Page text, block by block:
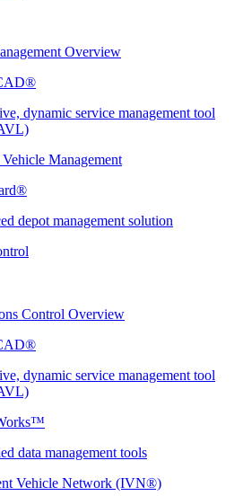
Overview
dynamic service management tool
Management
depot management solution
Control Overview
dynamic service management tool
data management tools
Vehicle Network (IVN®)